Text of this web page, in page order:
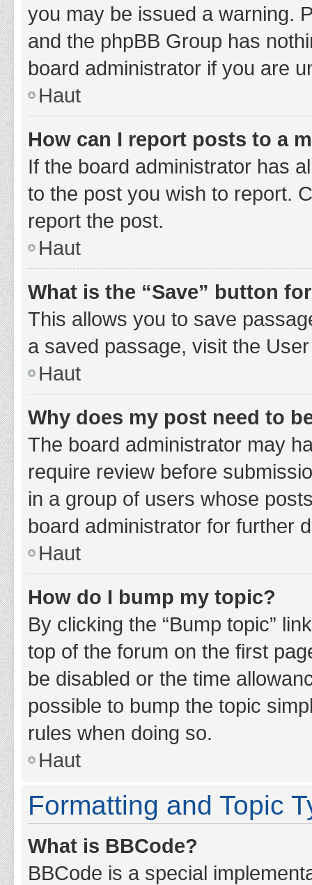
you may be issued a warning.
and the phpBB Group has
board administrator if you are
Haut
How can I report posts to a
If the board administrator has
to the post you wish to report.
report the post.
Haut
What is the “Save” button
This allows you to save
a saved passage, visit the
Haut
Why does my post need to
The board administrator may
require review before
in a group of users whose
board administrator for further
Haut
How do I bump my topic?
By clicking the “Bump topic”
top of the forum on the first
be disabled or the time
possible to bump the topic
rules when doing so.
Haut
Formatting and Topic
What is BBCode?
BBCode is a special